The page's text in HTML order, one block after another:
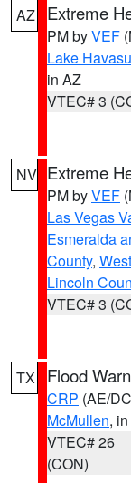
AZ Extreme
PM byVEF
Lake
in AZ
VTEC# 3
NV Extreme
PM byVEF
Las Vegas
Esmeralda
County,
Lincoln
VTEC# 3
TX Flood
CRP (AE/
McMullen,
VTEC# 26
(CON)